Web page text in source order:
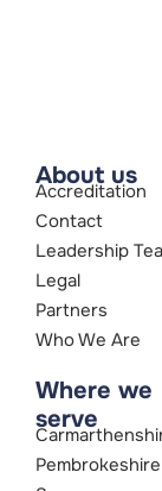
About us
Accreditation
Contact
Leadership
Legal
Partners
Who We Are
Where we
serve
Pembrokeshire